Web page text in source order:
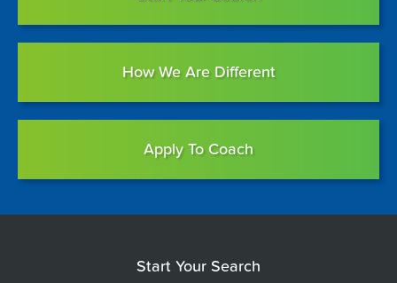
How We Are Different
Apply To Coach
Start Your Search